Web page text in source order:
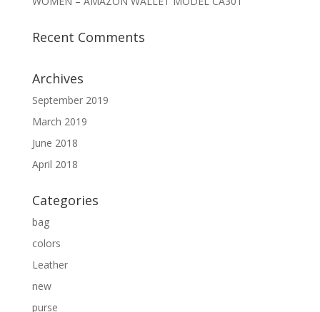
Recent Comments
Archives
September 2019
March 2019
June 2018
April 2018
Categories
bag
colors
Leather
new
purse